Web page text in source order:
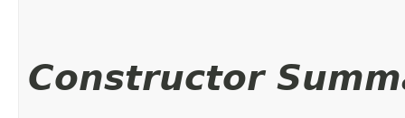
Constructor